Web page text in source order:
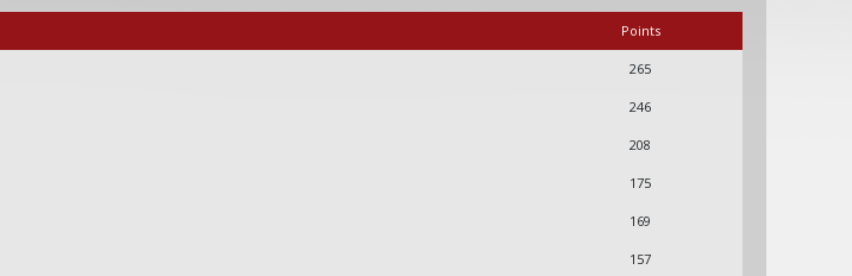
Points
265
246
208
175
169
157